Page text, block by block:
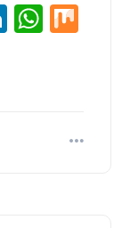
LinkedIn